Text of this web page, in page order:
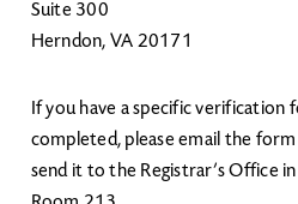
Suite 300
Herndon, VA 20171
If you have a specific verification
completed, please email the
send it to the Registrar’s Office